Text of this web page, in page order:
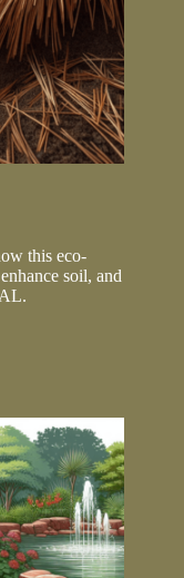
this eco-
soil, and